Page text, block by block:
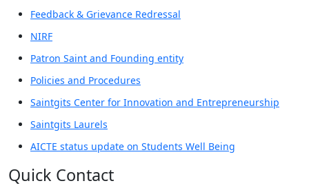
Feedback & Grievance Redressal
NIRF
Patron Saint and Founding entity
Policies and Procedures
Saintgits Center for Innovation and Entrepreneurship
Saintgits Laurels
AICTE status update on Students Well Being
Quick Contact